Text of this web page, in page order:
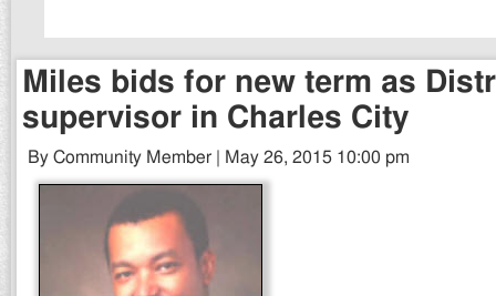
Miles bids for new term as
supervisor in Charles City
By Community Member | May 26, 2015 10:00 pm